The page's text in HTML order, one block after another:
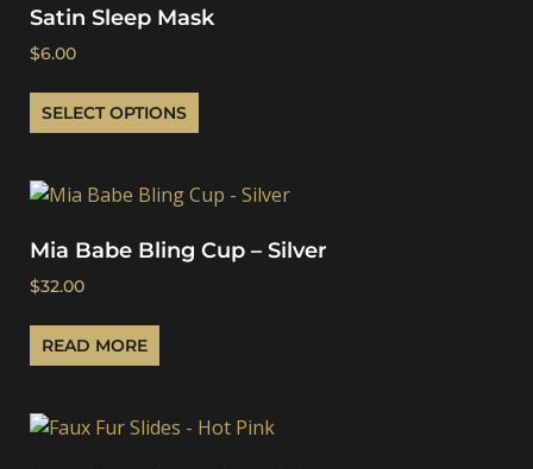
Satin Sleep Mask
$6.00
SELECT OPTIONS
Mia Babe Bling Cup – Silver
$32.00
READ MORE